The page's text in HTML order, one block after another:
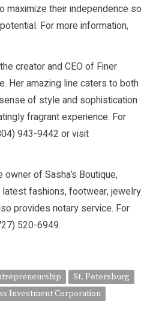
maximize their independence so
For more information,
creator and CEO of Finer
Her amazing line caters to both
of style and sophistication
fragrant experience. For
943-9442 or visit
owner of Sasha’s Boutique,
fashions, footwear, jewelry
provides notary service. For
520-6949.
St. Petersburg
Investment Corporation